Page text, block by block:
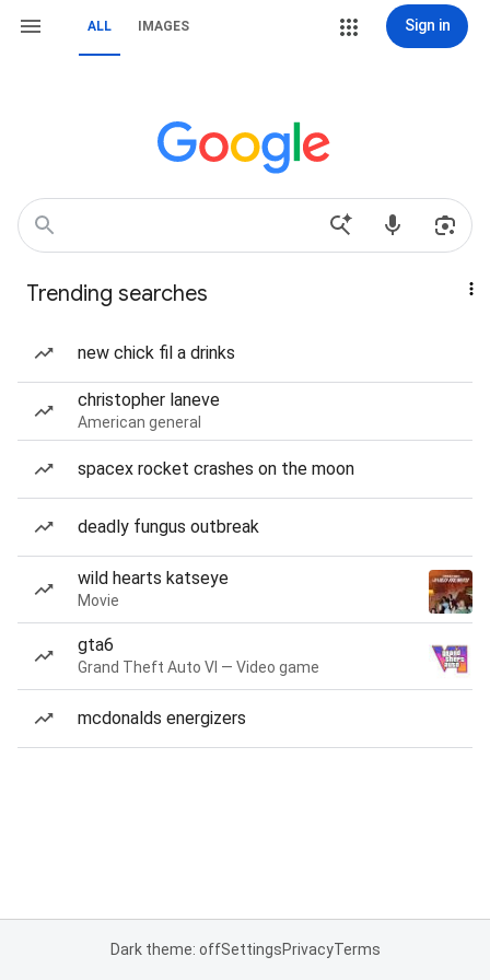
ALL IMAGES Sign in
Trending searches
new chick fil a drinks
christopher laneve
American general
spacex rocket crashes on the moon
deadly fungus outbreak
wild hearts katseye
Movie
gta6
Grand Theft Auto VI — Video game
mcdonalds energizers
Dark theme: offSettingsPrivacyTerms